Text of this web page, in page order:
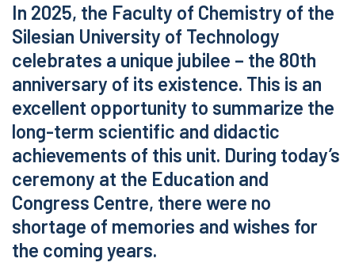
In 2025, the Faculty of Chemistry of the
Silesian University of Technology
celebrates a unique jubilee – the 80th
anniversary of its existence. This is an
excellent opportunity to summarize the
long-term scientific and didactic
achievements of this unit. During today’s
ceremony at the Education and
Congress Centre, there were no
shortage of memories and wishes for
the coming years.